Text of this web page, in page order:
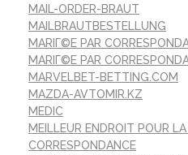
MAIL-ORDER-BRAUT
MAILBRAUTBESTELLUNG
MARIГ©E PAR
MARIГ©E PAR
MARVELBET-BETTING.COM
MAZDA-AVTOMIR.KZ
MEDIC
MEILLEUR ENDROIT POUR
CORRESPONDANCE